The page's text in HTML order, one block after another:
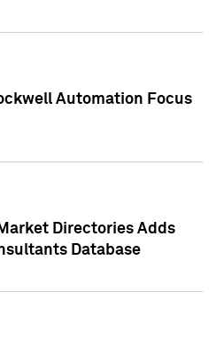
Automation Focus
Directories Adds
Database